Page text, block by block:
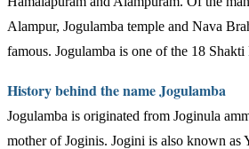
Alampur, Jogulamba temple and Nava
famous. Jogulamba is one of the 18 Shakti
History behind the name Jogulamba
Jogulamba is originated from Joginula
mother of Joginis. Jogini is also known as